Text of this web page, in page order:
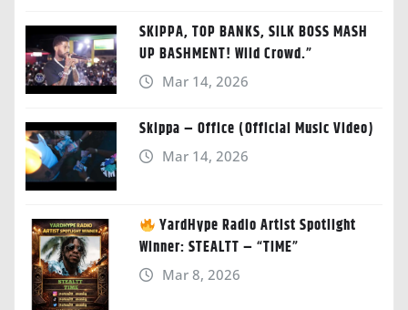
SKIPPA, TOP BANKS, SILK BOSS MASH
UP BASHMENT! Wild Crowd.”
Mar 14, 2026
Skippa – Office (Official Music Video)
Mar 14, 2026
YardHype Radio Artist Spotlight
Winner: STEALTT – “TIME”
Mar 8, 2026